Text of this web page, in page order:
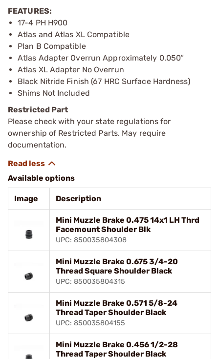
FEATURES:
17-4 PH H900
Atlas and Atlas XL Compatible
Plan B Compatible
Atlas Adapter Overrun Approximately 0.050″
Atlas XL Adapter No Overrun
Black Nitride Finish (67 HRC Surface Hardness)
Shims Not Included
Restricted Part
Please check with your state regulations for
ownership of Restricted Parts. May require
documentation.
Available options
Image Description
Mini Muzzle Brake 0.475 14x1 LH Thrd
Facemount Shoulder Blk
UPC: 850035804308
Mini Muzzle Brake 0.675 3/4-20
Thread Square Shoulder Black
UPC: 850035804315
Mini Muzzle Brake 0.571 5/8-24
Thread Taper Shoulder Black
UPC: 850035804155
Mini Muzzle Brake 0.456 1/2-28
Thread Taper Shoulder Black